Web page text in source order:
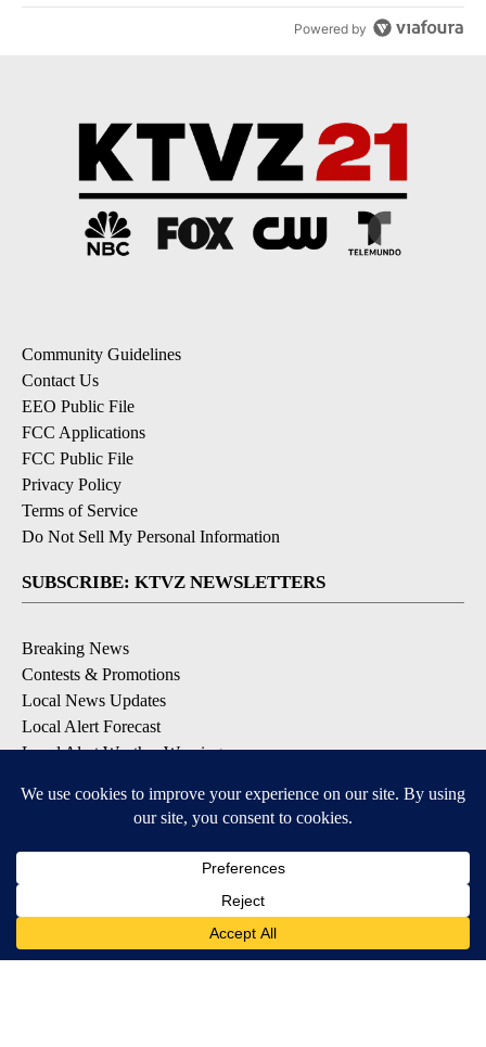
Powered by
Community Guidelines
Contact Us
EEO Public File
FCC Applications
FCC Public File
Privacy Policy
Terms of Service
Do Not Sell My Personal Information
SUBSCRIBE: KTVZ NEWSLETTERS
Breaking News
Contests & Promotions
Local News Updates
Local Alert Forecast
Local Alert Weather Warnings
DOWNLOAD: KTVZ APPS
Apple & Google Play Stores